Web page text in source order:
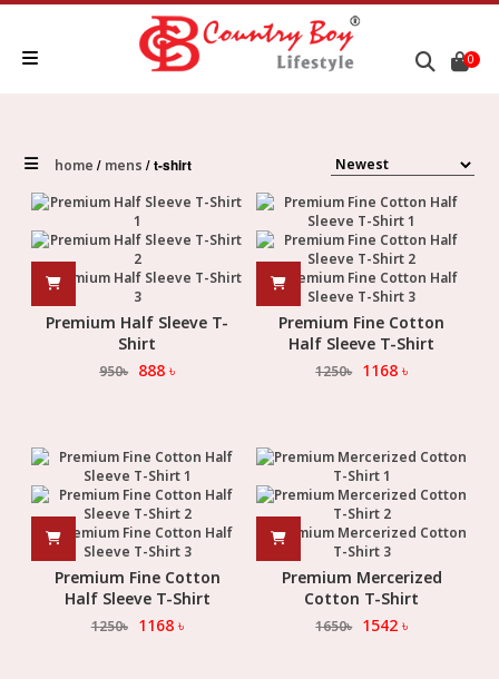
0
home mens t-shirt
Premium Half Sleeve T-
Shirt
950৳ 888 ৳
Premium Fine Cotton
Half Sleeve T-Shirt
1250৳ 1168 ৳
Premium Fine Cotton
Half Sleeve T-Shirt
1250৳ 1168৳
Premium Mercerized
Cotton T-Shirt
1650৳ 1542 ৳